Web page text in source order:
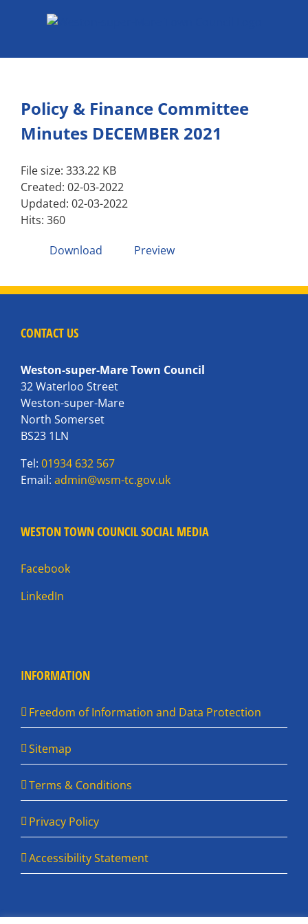
Policy & Finance Committee
Minutes DECEMBER 2021
File size: 333.22 KB
Created: 02-03-2022
Updated: 02-03-2022
Hits: 360
Download
Preview
CONTACT US
Weston-super-Mare Town Council
32 Waterloo Street
Weston-super-Mare
North Somerset
BS23 1LN
Tel: 01934 632 567
Email: admin@wsm-tc.gov.uk
WESTON TOWN COUNCIL SOCIAL MEDIA
Facebook
LinkedIn
INFORMATION
Freedom of Information and Data Protection
Sitemap
Terms & Conditions
Privacy Policy
Accessibility Statement